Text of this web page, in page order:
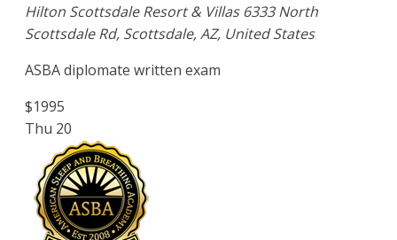
Hilton Scottsdale Resort & Villas 6333 North
Scottsdale Rd, Scottsdale, AZ, United States
ASBA diplomate written exam
$1995
Thu 20